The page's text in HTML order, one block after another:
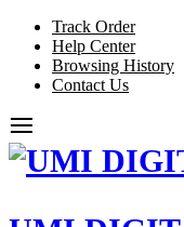
Track Order
Help Center
Browsing History
Contact Us